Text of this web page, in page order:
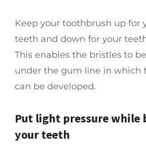
Keep your toothbrush up for
teeth and down for your
This enables the bristles to
under the gum line in which
can be developed.
Put light pressure while
your teeth